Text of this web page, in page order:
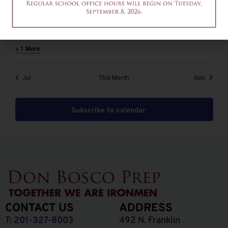
12am-2pm – Common App Writing Workshop
+ 1 More
Jul This Month Sep
Subscribe to calendar
CONTACT US
T: 201-327-8003
ADDRESS
492 N. Franklin